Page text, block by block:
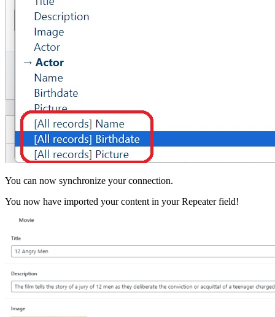
You can now synchronize your connection.
You now have imported your content in your Repeater field!